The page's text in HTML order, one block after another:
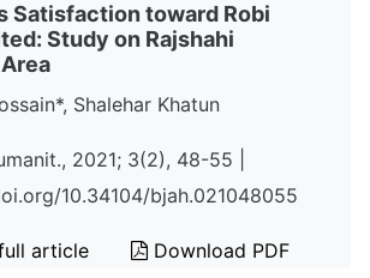
Satisfaction toward Robi
Study on Rajshahi
Shalehar Khatun
2021; 3(2), 48-55 |
10.34104/bjah.021048055
article Download PDF